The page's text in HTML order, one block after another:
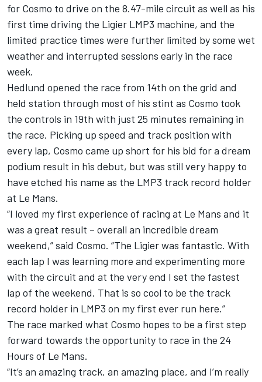
for Cosmo to drive on the 8.47-mile circuit as well as his
first time driving the Ligier LMP3 machine, and the
limited practice times were further limited by some wet
weather and interrupted sessions early in the race
week.
Hedlund opened the race from 14th on the grid and
held station through most of his stint as Cosmo took
the controls in 19th with just 25 minutes remaining in
the race. Picking up speed and track position with
every lap, Cosmo came up short for his bid for a dream
podium result in his debut, but was still very happy to
have etched his name as the LMP3 track record holder
at Le Mans.
“I loved my first experience of racing at Le Mans and it
was a great result – overall an incredible dream
weekend,” said Cosmo. “The Ligier was fantastic. With
each lap I was learning more and experimenting more
with the circuit and at the very end I set the fastest
lap of the weekend. That is so cool to be the track
record holder in LMP3 on my first ever run here.”
The race marked what Cosmo hopes to be a first step
forward towards the opportunity to race in the 24
Hours of Le Mans.
“It’s an amazing track, an amazing place, and I’m really